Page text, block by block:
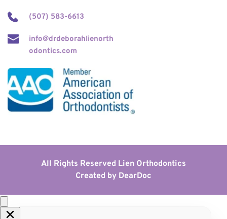
(507) 583-6613
info@drdeborahlienorth
odontics.com
All Rights Reserved Lien Orthodontics
Created by DearDoc